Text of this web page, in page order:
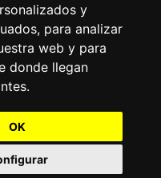
y
para analizar
web y para
donde llegan
OK